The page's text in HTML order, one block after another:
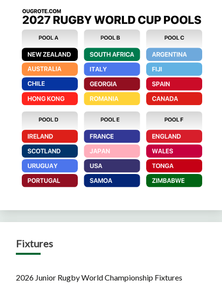
Fixtures
2026 Junior Rugby World Championship Fixtures